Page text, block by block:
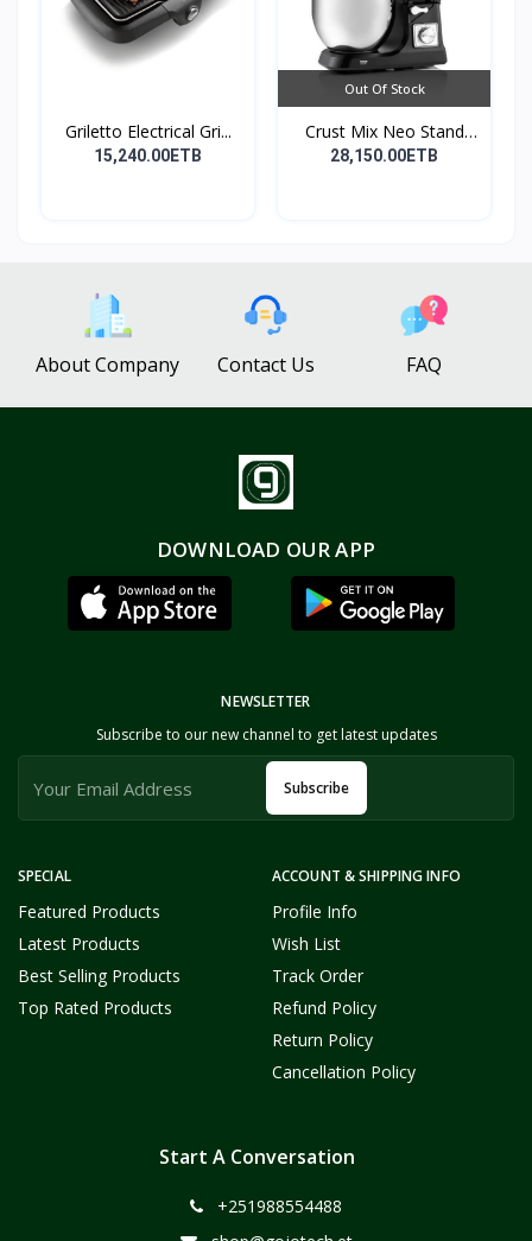
Griletto Electrical Gri...
15,240.00ETB
Out Of Stock
Crust Mix Neo Stand
Mix...
28,150.00ETB
About Company Contact Us FAQ
DOWNLOAD OUR APP
SPECIAL
Featured Products
Latest Products
Best Selling Products
Top Rated Products
ACCOUNT & SHIPPING INFO
Profile Info
Wish List
Track Order
Refund Policy
Return Policy
Cancellation Policy
NEWSLETTER
Subscribe to our new channel to get latest updates
Subscribe
Start A Conversation
+251988554488